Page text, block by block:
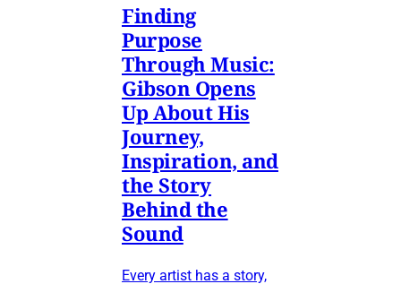
Finding
Purpose
Through Music:
Gibson Opens
Up About His
Journey,
Inspiration, and
the Story
Behind the
Sound
Every artist has a story,